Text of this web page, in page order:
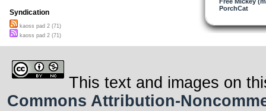
PorchCat
Syndication
kaoss pad 2 (71)
kaoss pad 2 (71)
This text and images on
Commons Attribution-